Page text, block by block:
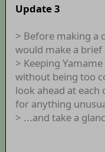
Update 3
> Before making a
would make a
> Keeping
without being too
look ahead at each
for anything
> ...and take a